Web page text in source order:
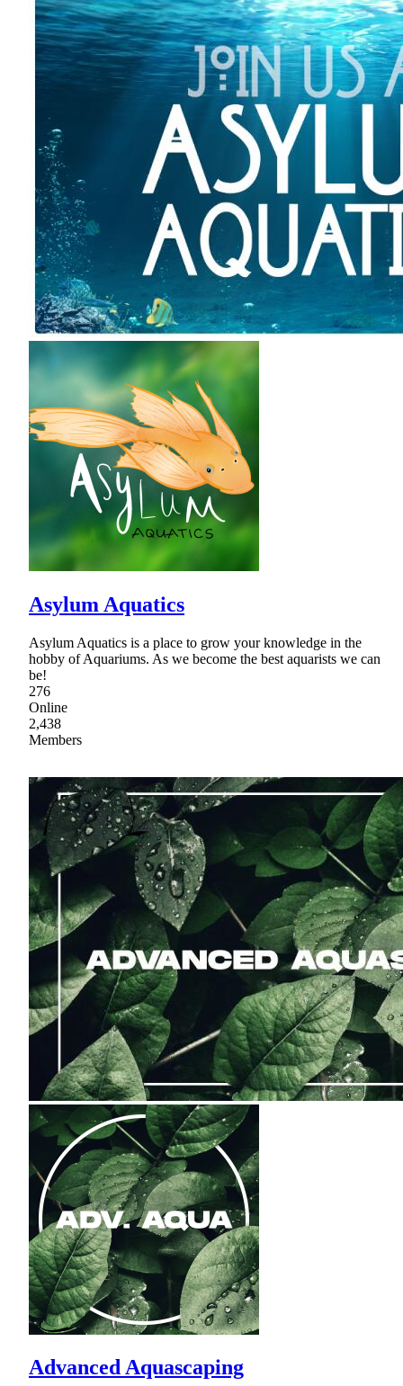
Asylum Aquatics
Asylum Aquatics is a place to grow your knowledge in the
hobby of Aquariums. As we become the best aquarists we can
be!
276
Online
2,438
Members
Advanced Aquascaping